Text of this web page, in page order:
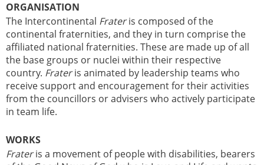
ORGANISATION
The Intercontinental Frateris composed of the
continental fraternities, and they in turn comprise the
affiliated national fraternities. These are made up of all
the base groups or nuclei within their respective
country. Frateris animated by leadership teams who
receive support and encouragement for their activities
from the councillors or advisers who actively participate
in team life.
WORKS
Frateris a movement of people with disabilities, bearers